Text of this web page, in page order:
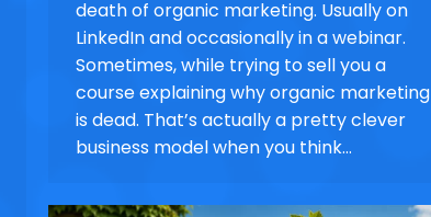
death of organic marketing. Usually on
LinkedIn and occasionally in a webinar.
Sometimes, while trying to sell you a
course explaining why organic marketing
is dead. That’s actually a pretty clever
business model when you think…